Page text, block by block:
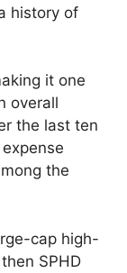
history of
it one
overall
the last ten
the
cap high-
SPHD